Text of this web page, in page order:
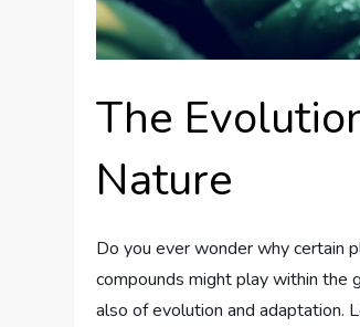
The
Nature
Do you ever wonder why certain
compounds might play within the
also of evolution and adaptation.